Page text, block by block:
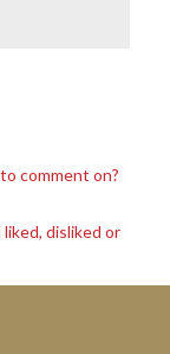
comment on?
disliked or